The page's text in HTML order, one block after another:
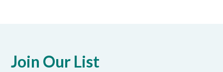
Join Our List